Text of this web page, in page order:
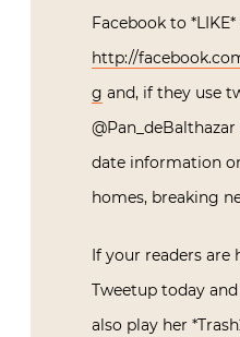
Facebook to
http://
g and, if they use
date information
homes, breaking
If your readers
Tweetup today
also play her